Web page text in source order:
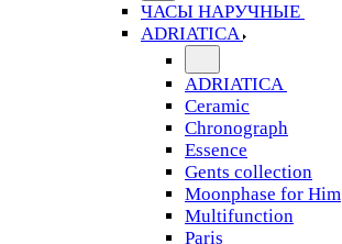
ЧАСЫ НАРУЧНЫЕ
ADRIATICA
ADRIATICA
Ceramic
Chronograph
Essence
Gents collection
Moonphase for Him
Multifunction
Paris